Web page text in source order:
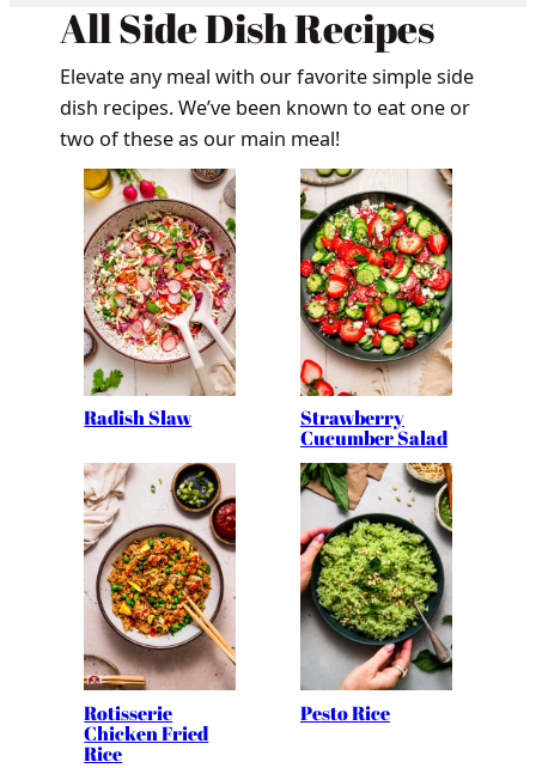
All Side Dish Recipes
Elevate any meal with our favorite simple side
dish recipes. We’ve been known to eat one or
two of these as our main meal!
Radish Slaw Strawberry
Cucumber Salad
Rotisserie
Chicken Fried
Rice
Pesto Rice